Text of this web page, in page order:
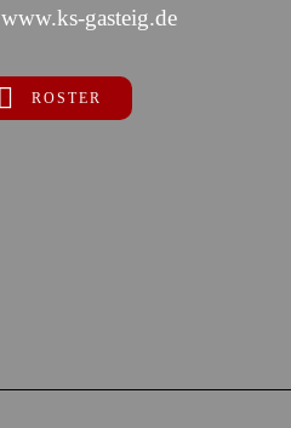
www.ks-gasteig.de
ROSTER